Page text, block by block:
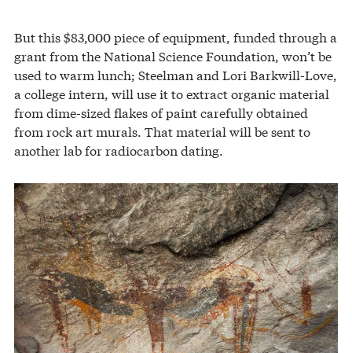
But this $83,000 piece of equipment, funded through a
grant from the National Science Foundation, won’t be
used to warm lunch; Steelman and Lori Barkwill-Love,
a college intern, will use it to extract organic material
from dime-sized flakes of paint carefully obtained
from rock art murals. That material will be sent to
another lab for radiocarbon dating.